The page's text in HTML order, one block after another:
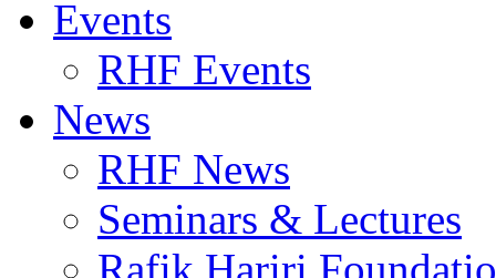
Events
RHF Events
News
RHF News
Seminars & Lectures
Rafik Hariri